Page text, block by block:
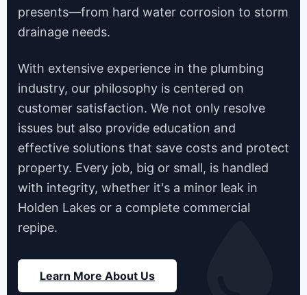
presents—from hard water corrosion to storm
drainage needs.
With extensive experience in the plumbing
industry, our philosophy is centered on
customer satisfaction. We not only resolve
issues but also provide education and
effective solutions that save costs and protect
property. Every job, big or small, is handled
with integrity, whether it's a minor leak in
Holden Lakes or a complete commercial
repipe.
Learn More About Us